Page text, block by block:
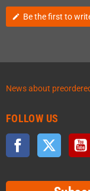
edit Be the first to
News about
FOLLOW US
Facebook Twitter